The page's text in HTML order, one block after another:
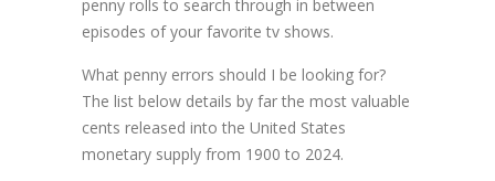
penny rolls to search through in between
episodes of your favorite tv shows.
What penny errors should I be looking for?
The list below details by far the most valuable
cents released into the United States
monetary supply from 1900 to 2024.